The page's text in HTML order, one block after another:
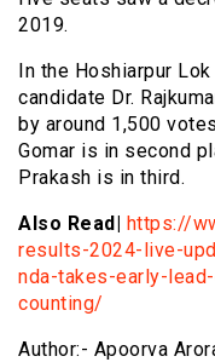
2019.
In the Hoshiarpur
candidate Dr.
by around 1,500
Gomar is in second
Prakash is in third.
Also Read| https://
results-2024-live-
nda-takes-early-
counting/
Author:- Apoorva